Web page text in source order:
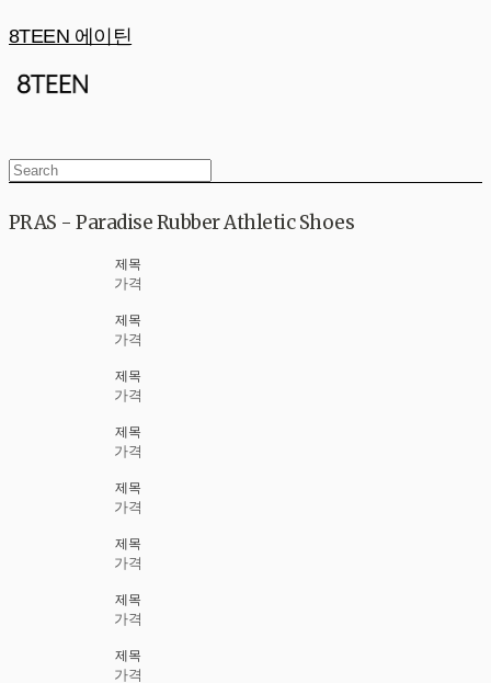
8TEEN 에이틴
PRAS - Paradise Rubber Athletic Shoes
제목
가격
제목
가격
제목
가격
제목
가격
제목
가격
제목
가격
제목
가격
제목
가격